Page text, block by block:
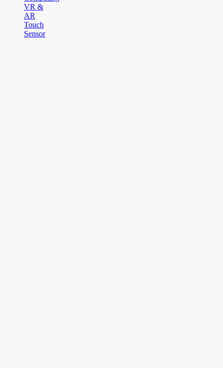
VR &
AR
Touch
Sensor